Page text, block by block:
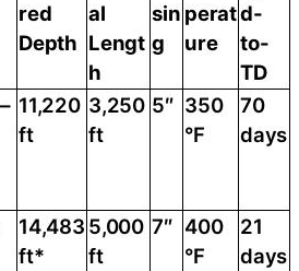
red
Depth
al
Lengt
h
sin
g
perat
ure
d-
to-
TD
11,220
ft
3,250
ft
5″ 350
°F
70
days
14,483
ft*
5,000
ft
7″ 400
°F
21
days